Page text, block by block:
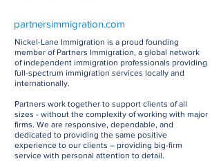
partnersimmigration.com
Nickel-Lane Immigration is a proud founding
member of Partners Immigration, a global network
of independent immigration professionals providing
full-spectrum immigration services locally and
internationally.
Partners work together to support clients of all
sizes - without the complexity of working with major
firms. We are responsive, dependable, and
dedicated to providing the same positive
experience to our clients – providing big-firm
service with personal attention to detail.